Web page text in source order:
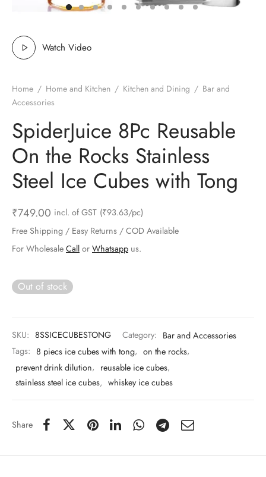
Watch Video
Home / Home and Kitchen / Kitchen and Dining / Bar and
Accessories
SpiderJuice 8Pc Reusable
On the Rocks Stainless
Steel Ice Cubes with Tong
₹749.00 incl. of GST (₹93.63/pc)
Free Shipping / Easy Returns / COD Available
For Wholesale Call or Whatsapp us.
Out of stock
SKU: 8SSICECUBESTONG Category: Bar and Accessories
Tags: 8 piecs ice cubes with tong, on the rocks,
prevent drink dilution, reusable ice cubes,
stainless steel ice cubes, whiskey ice cubes
Share
& Gardening
& Stationary
Hardware
& Personal Care
& Kids
Motorbike
Candles
Pads
& Clips
& Shelfs
Organizers
& Bells
& Pourer
& Peelers
Openers
& Graters
and Scraper
& Forks
& Sieves
Weight Scale
Accessories
Components
& Lights
& Sealers
& Selfie Stick
& Splitters